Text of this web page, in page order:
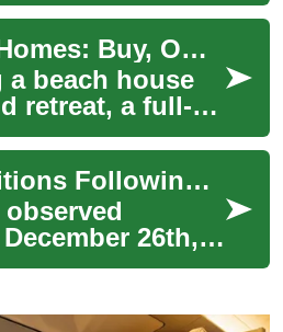
medical
While ...
Beachfront Homes: Buy, Own, and Invest Wisely
beach house
retreat, a full-
or an
Learn the
Global Traditions Following Christmas Day Observed
26th,
place in the
extending